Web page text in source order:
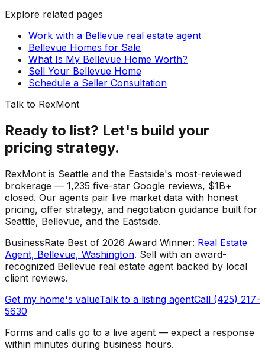
Explore related pages
Work with a Bellevue real estate agent
Bellevue Homes for Sale
What Is My Bellevue Home Worth?
Sell Your Bellevue Home
Schedule a Seller Consultation
Talk to RexMont
Ready to list? Let's build your
pricing strategy.
RexMont is Seattle and the Eastside's most-reviewed
brokerage — 1,235 five-star Google reviews, $1B+
closed. Our agents pair live market data with honest
pricing, offer strategy, and negotiation guidance built for
Seattle, Bellevue, and the Eastside.
BusinessRate Best of 2026 Award Winner: Real Estate
Agent, Bellevue, Washington. Sell with an award-
recognized Bellevue real estate agent backed by local
client reviews.
Get my home's valueTalk to a listing agentCall (425) 217-
5630
Forms and calls go to a live agent — expect a response
within minutes during business hours.